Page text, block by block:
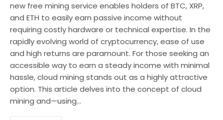
new free mining service enables holders of BTC, XRP,
and ETH to easily earn passive income without
requiring costly hardware or technical expertise. In the
rapidly evolving world of cryptocurrency, ease of use
and high returns are paramount. For those seeking an
accessible way to earn a steady income with minimal
hassle, cloud mining stands out as a highly attractive
option. This article delves into the concept of cloud
mining and—using…